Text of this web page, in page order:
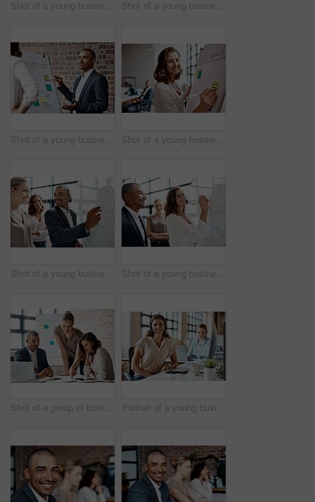
Shot of a young businesswoman receiving applause during a presentation in an office Shot of a young businesswoman presenting notes on a whiteboard in an office
Shot of a young businessman presenting notes on a whiteboard in an office Shot of a young businesswoman writing notes on a whiteboard in an office
Shot of a young businessman brainstorming on a whiteboard with his colleagues in an office Shot of a young businesswoman brainstorming on a whiteboard with her colleagues in an office
Shot of a group of businesspeople having a meeting in an office Portrait of a young businesswoman wearing a headset while working in an office